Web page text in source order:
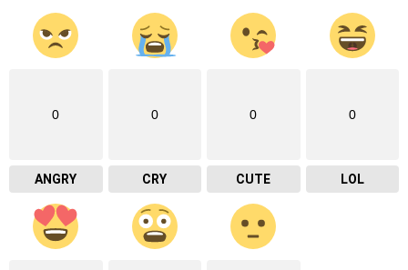
0
ANGRY
0
CRY
0
CUTE
0
LOL